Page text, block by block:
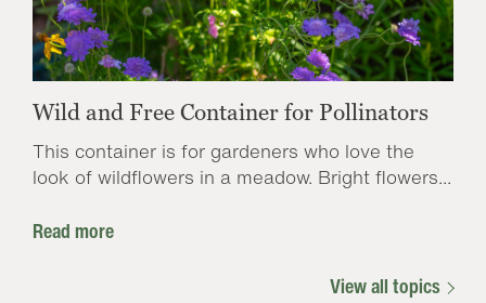
Wild and Free Container for Pollinators
This container is for gardeners who love the
look of wildflowers in a meadow. Bright flowers...
Read more
View all topics